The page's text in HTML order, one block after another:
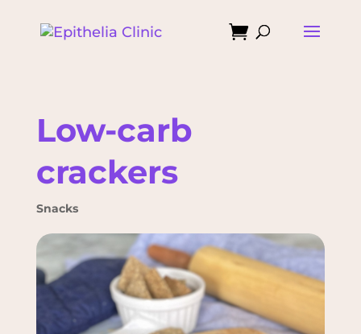

Low-carb
crackers
Snacks